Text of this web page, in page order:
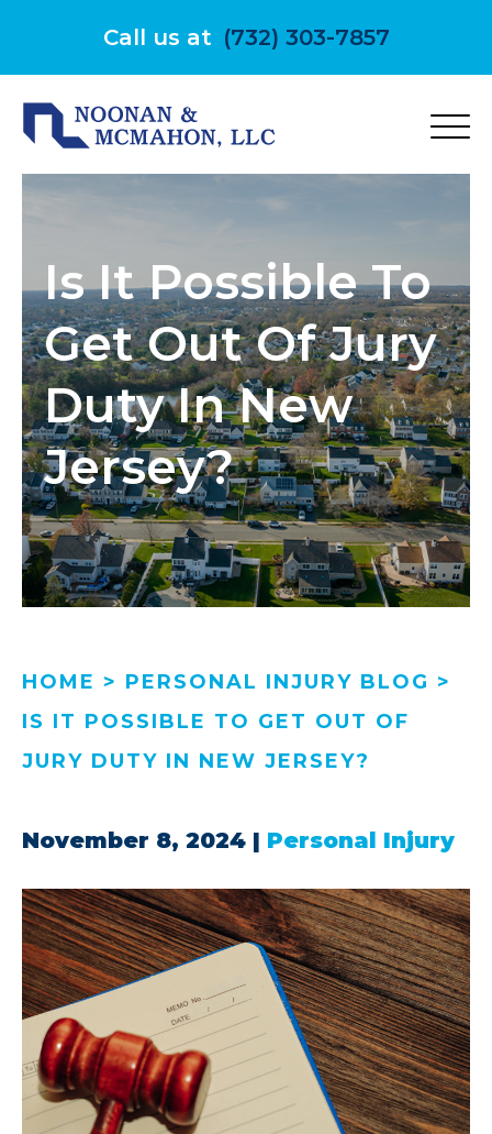
Call us at (732) 303-7857
Is It Possible To
Get Out Of Jury
Duty In New
Jersey?
HOME > PERSONAL INJURY BLOG >
IS IT POSSIBLE TO GET OUT OF
JURY DUTY IN NEW JERSEY?
November 8, 2024 | Personal Injury